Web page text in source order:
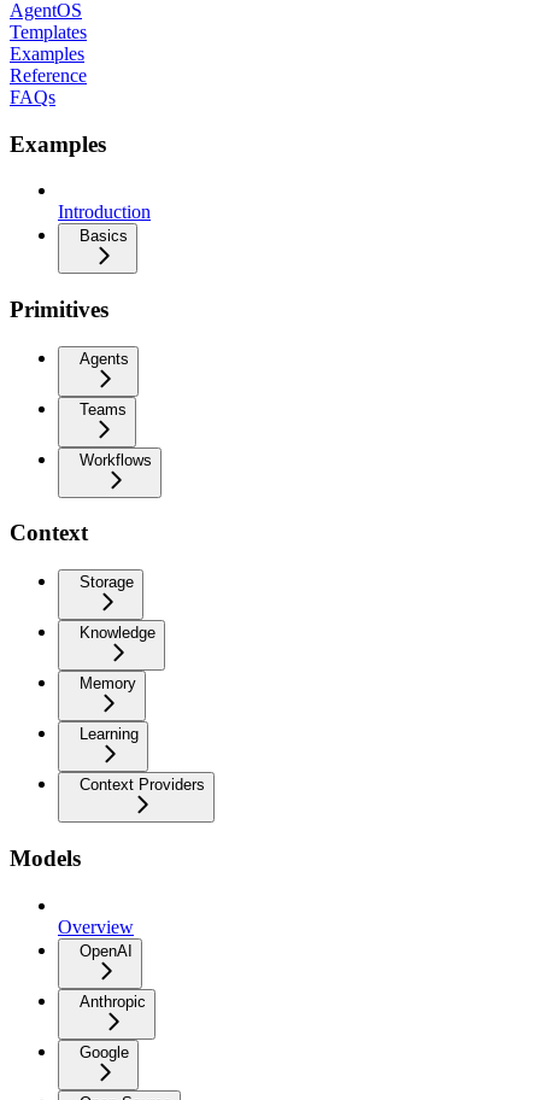
AgentOS
Templates
Examples
Reference
FAQs
Examples
Introduction
Basics
Primitives
Agents
Teams
Workflows
Context
Storage
Knowledge
Memory
Learning
Context Providers
Models
Overview
OpenAI
Anthropic
Google